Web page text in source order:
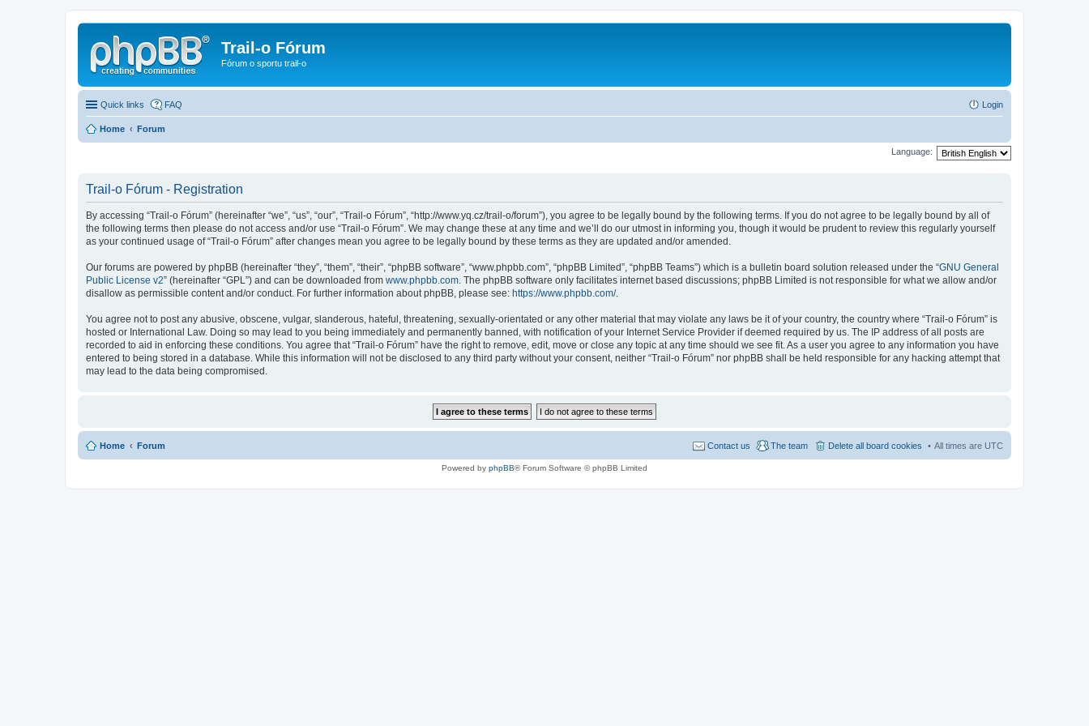
Trail-o Fórum
Fórum o sportu trail-o
Quick links FAQ Login
Home Forum
Language:
Trail-o Fórum - Registration
By accessing “Trail-o Fórum” (hereinafter “we”, “us”, “our”, “Trail-o Fórum”, “http://www.yq.cz/trail-o/forum”), you agree to be legally bound by the following terms. If you do not agree to be legally bound by all of
the following terms then please do not access and/or use “Trail-o Fórum”. We may change these at any time and we’ll do our utmost in informing you, though it would be prudent to review this regularly yourself
as your continued usage of “Trail-o Fórum” after changes mean you agree to be legally bound by these terms as they are updated and/or amended.
Our forums are powered by phpBB (hereinafter “they”, “them”, “their”, “phpBB software”, “www.phpbb.com”, “phpBB Limited”, “phpBB Teams”) which is a bulletin board solution released under the “GNU General
Public License v2” (hereinafter “GPL”) and can be downloaded from www.phpbb.com. The phpBB software only facilitates internet based discussions; phpBB Limited is not responsible for what we allow and/or
disallow as permissible content and/or conduct. For further information about phpBB, please see: https://www.phpbb.com/.
You agree not to post any abusive, obscene, vulgar, slanderous, hateful, threatening, sexually-orientated or any other material that may violate any laws be it of your country, the country where “Trail-o Fórum” is
hosted or International Law. Doing so may lead to you being immediately and permanently banned, with notification of your Internet Service Provider if deemed required by us. The IP address of all posts are
recorded to aid in enforcing these conditions. You agree that “Trail-o Fórum” have the right to remove, edit, move or close any topic at any time should we see fit. As a user you agree to any information you have
entered to being stored in a database. While this information will not be disclosed to any third party without your consent, neither “Trail-o Fórum” nor phpBB shall be held responsible for any hacking attempt that
may lead to the data being compromised.
Home Forum All times are UTC
Delete all board cookies
The team
Contact us
Powered by phpBB® Forum Software © phpBB Limited